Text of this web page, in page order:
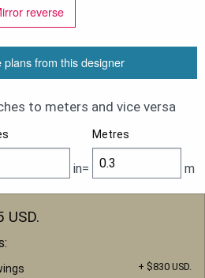
reverse
plans from this designer
to meters and vice versa
Metres
in= m
USD.
+ $830 USD.